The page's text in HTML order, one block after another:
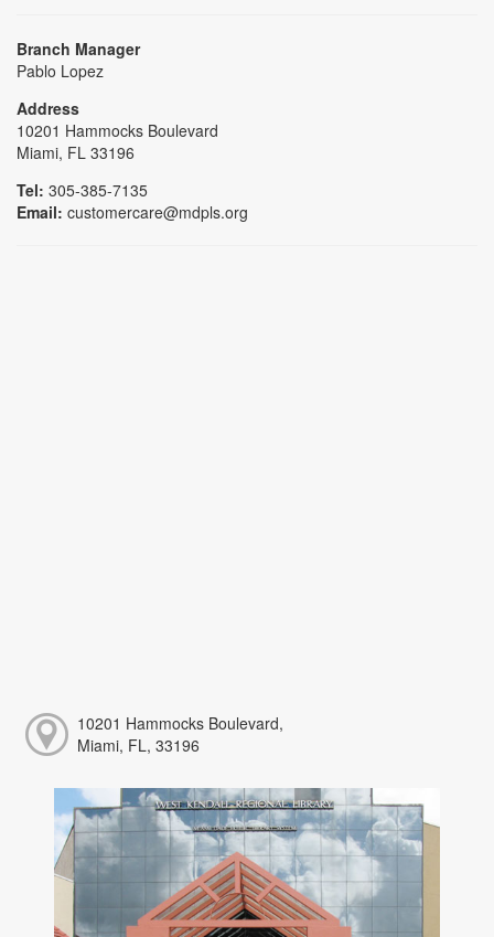
Branch Manager
Pablo Lopez
Address
10201 Hammocks Boulevard
Miami, FL 33196
Tel: 305-385-7135
Email: customercare@mdpls.org
10201 Hammocks Boulevard,
Miami, FL, 33196